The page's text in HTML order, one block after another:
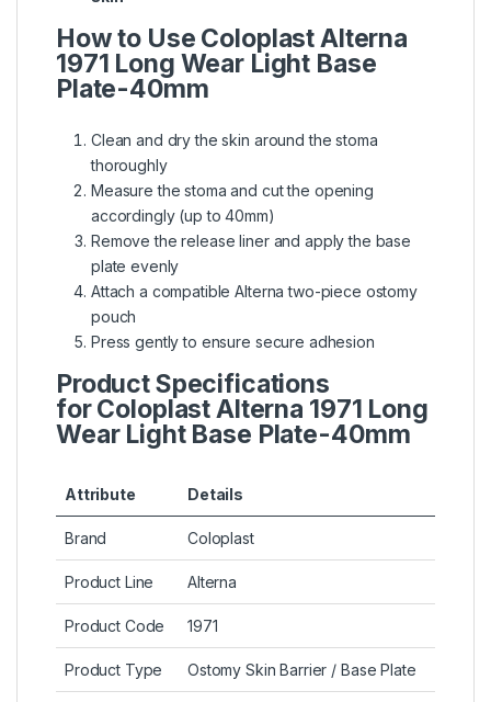
How to Use Coloplast Alterna
1971 Long Wear Light Base
Plate-40mm
Clean and dry the skin around the stoma
thoroughly
Measure the stoma and cut the opening
accordingly (up to 40mm)
Remove the release liner and apply the base
plate evenly
Attach a compatible Alterna two-piece ostomy
pouch
Press gently to ensure secure adhesion
Product Specifications
for Coloplast Alterna 1971 Long
Wear Light Base Plate-40mm
Attribute Details
Brand Coloplast
Product Line Alterna
Product Code 1971
Product Type Ostomy Skin Barrier / Base Plate